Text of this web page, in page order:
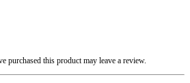
purchased this product may leave a review.